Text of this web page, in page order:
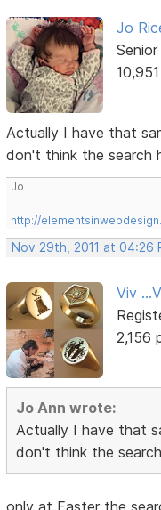
Jo
Actually I have that
don't think the search
Jo
http://
Nov 29th, 2011 at 04:26
Viv
2,156
Jo Ann wrote:
Actually I have that
don't think the